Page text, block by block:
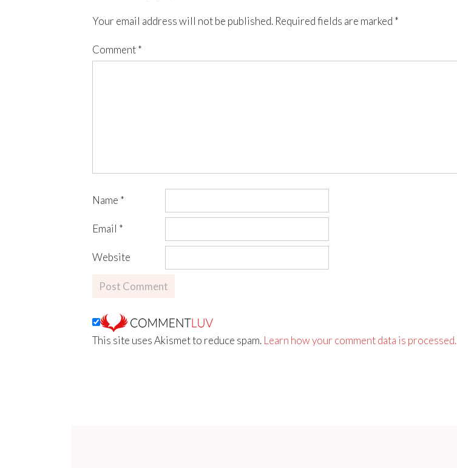
Your email address will not be published. Required fields are marked *
Comment*
Name *
Email *
Website
This site uses Akismet to reduce spam. Learn how your comment data is processed.